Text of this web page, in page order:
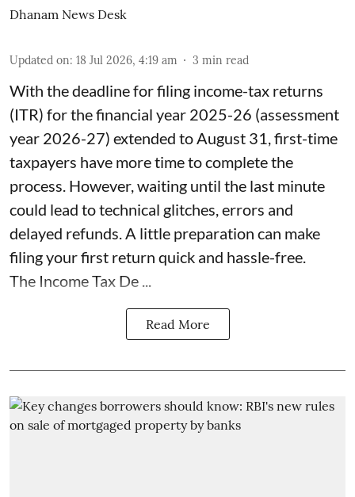
Dhanam News Desk
Updated on: 18 Jul 2026, 4:19 am 3 min read
With the deadline for filing income-tax returns
(ITR) for the financial year 2025-26 (assessment
year 2026-27) extended to August 31, first-time
taxpayers have more time to complete the
process. However, waiting until the last minute
could lead to technical glitches, errors and
delayed refunds. A little preparation can make
filing your first return quick and hassle-free.
The Income Tax De ...
Read More